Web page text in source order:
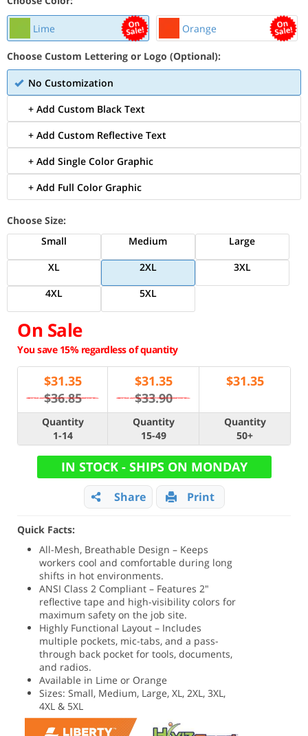
Lime Orange
Choose Custom Lettering or Logo (Optional):
No Customization
+ Add Custom Black Text
+ Add Custom Reflective Text
+ Add Single Color Graphic
+ Add Full Color Graphic
Choose Size:
Small
Medium
Large
XL
2XL
3XL
4XL
5XL
On Sale
You save 15% regardless of quantity
$31.35
$36.85
$31.35
$33.90
$31.35
Quantity
1-14
Quantity
15-49
Quantity
50+
IN STOCK - SHIPS ON MONDAY
Share Print
Quick Facts:
All-Mesh, Breathable Design – Keeps
workers cool and comfortable during long
shifts in hot environments.
ANSI Class 2 Compliant – Features 2"
reflective tape and high-visibility colors for
maximum safety on the job site.
Highly Functional Layout – Includes
multiple pockets, mic-tabs, and a pass-
through back pocket for tools, documents,
and radios.
Available in Lime or Orange
Sizes: Small, Medium, Large, XL, 2XL, 3XL,
4XL & 5XL